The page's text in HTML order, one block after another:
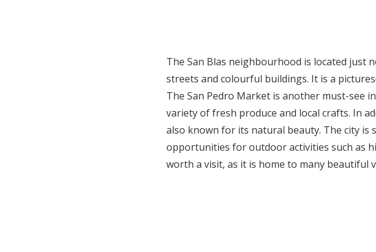
The San Blas neighbourhood is located just
streets and colourful buildings. It is a
The San Pedro Market is another must-see
variety of fresh produce and local crafts. In
also known for its natural beauty. The city is
opportunities for outdoor activities such as
worth a visit, as it is home to many beautiful